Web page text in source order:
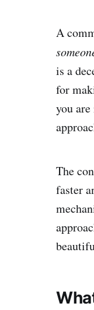
A
is a
for
you
The
faster